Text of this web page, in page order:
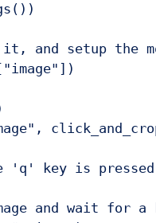
and setup the
'q' key is pressed